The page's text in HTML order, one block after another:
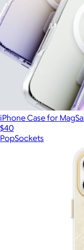
iPhone Case for
$40
PopSockets